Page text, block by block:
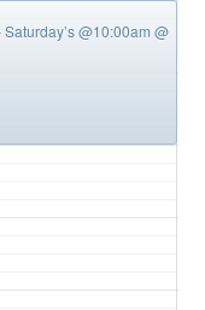
@10:00am@